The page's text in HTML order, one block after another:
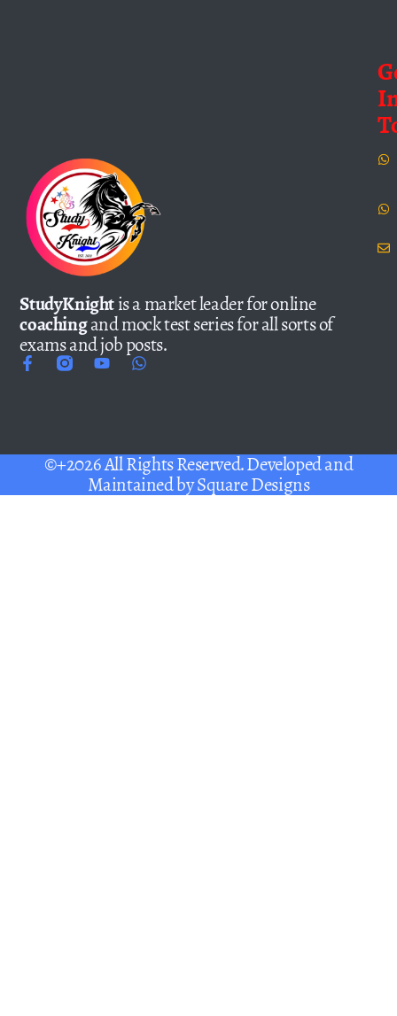
StudyKnightis a market leader for online
coachingand mock test series for all sorts of
exams and job posts.
©+2026 All Rights Reserved. Developed and
Maintained bySquare Designs